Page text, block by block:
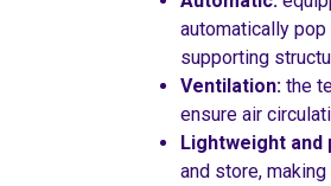
automatically
supporting
Ventilation: the
ensure air
Lightweight and
and store,